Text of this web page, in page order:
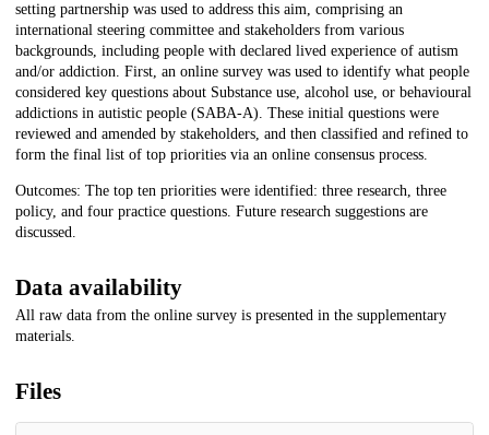
setting partnership was used to address this aim, comprising an
international steering committee and stakeholders from various
backgrounds, including people with declared lived experience of autism
and/or addiction. First, an online survey was used to identify what people
considered key questions about Substance use, alcohol use, or behavioural
addictions in autistic people (SABA-A). These initial questions were
reviewed and amended by stakeholders, and then classified and refined to
form the final list of top priorities via an online consensus process.
Outcomes: The top ten priorities were identified: three research, three
policy, and four practice questions. Future research suggestions are
discussed.
Data availability
All raw data from the online survey is presented in the supplementary
materials.
Files